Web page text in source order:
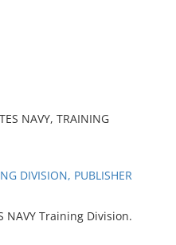
NAVY, TRAINING
DIVISION, PUBLISHER
NAVY Training Division.